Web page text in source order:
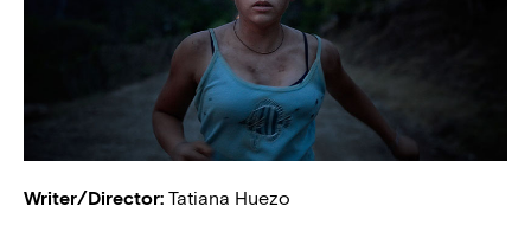
Writer/Director: Tatiana Huezo